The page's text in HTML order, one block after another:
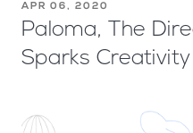
APR 06, 2020
Paloma, The
Sparks